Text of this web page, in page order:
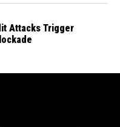
Attacks Trigger